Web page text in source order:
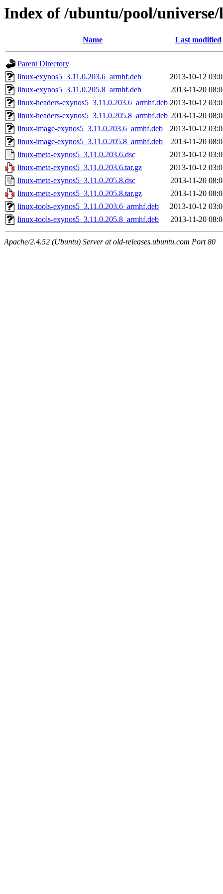
Index of /ubuntu/pool/
Name Last modified
Parent Directory
linux-exynos5_3.11.0.203.6_armhf.deb
2013-10-12
linux-exynos5_3.11.0.205.8_armhf.deb
2013-11-20
linux-headers-exynos5_3.11.0.203.6_armhf.deb 2013-10-12
linux-headers-exynos5_3.11.0.205.8_armhf.deb 2013-11-20
linux-image-exynos5_3.11.0.203.6_armhf.deb
2013-10-12
linux-image-exynos5_3.11.0.205.8_armhf.deb
2013-11-20
linux-meta-exynos5_3.11.0.203.6.dsc
2013-10-12
linux-meta-exynos5_3.11.0.203.6.tar.gz
2013-10-12
linux-meta-exynos5_3.11.0.205.8.dsc
2013-11-20
linux-meta-exynos5_3.11.0.205.8.tar.gz
2013-11-20
linux-tools-exynos5_3.11.0.203.6_armhf.deb
2013-10-12
linux-tools-exynos5_3.11.0.205.8_armhf.deb
2013-11-20
Apache/2.4.52 (Ubuntu) Server at old-releases.ubuntu.com Port 80